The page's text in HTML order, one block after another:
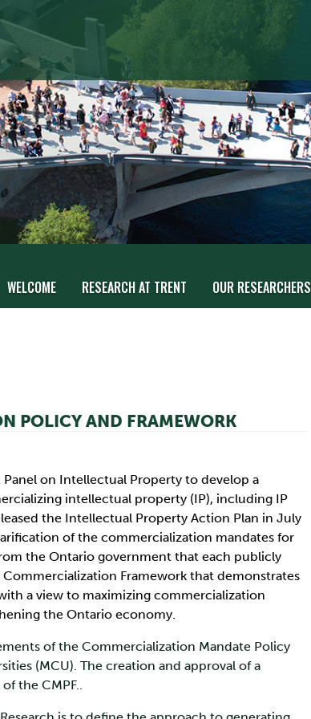
WELCOME RESEARCH AT TRENT OUR RESEARCHERS
POLICY AND FRAMEWORK
on Intellectual Property to develop a
intellectual property (IP), including IP
the Intellectual Property Action Plan in July
of the commercialization mandates for
the Ontario government that each publicly
Framework that demonstrates
a view to maximizing commercialization
the Ontario economy.
of the Commercialization Mandate Policy
(MCU). The creation and approval of a
the CMPF..